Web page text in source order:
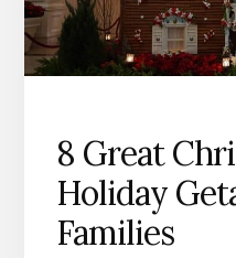
8 Great
Holiday
Families